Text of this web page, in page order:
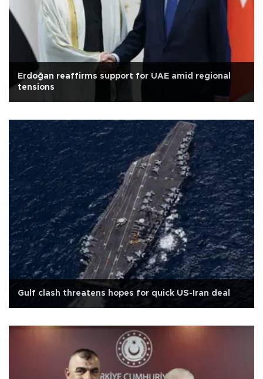
Erdoğan reaffirms support for UAE amid regional
tensions
Gulf clash threatens hopes for quick US-Iran deal